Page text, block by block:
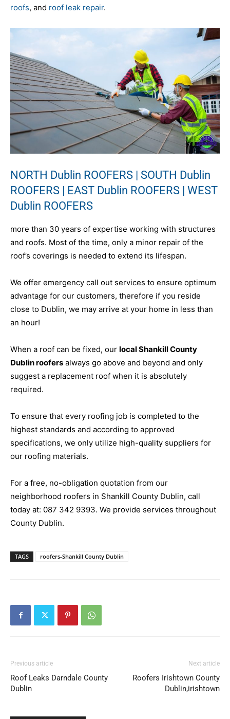
roofs, and roof leak repair.
NORTH Dublin ROOFERS | SOUTH Dublin
ROOFERS | EAST Dublin ROOFERS | WEST
Dublin ROOFERS
more than 30 years of expertise working with structures
and roofs. Most of the time, only a minor repair of the
roof’s coverings is needed to extend its lifespan.
We offer emergency call out services to ensure optimum
advantage for our customers, therefore if you reside
close to Dublin, we may arrive at your home in less than
an hour!
When a roof can be fixed, our local Shankill County
Dublin roofers always go above and beyond and only
suggest a replacement roof when it is absolutely
required.
To ensure that every roofing job is completed to the
highest standards and according to approved
specifications, we only utilize high-quality suppliers for
our roofing materials.
For a free, no-obligation quotation from our
neighborhood roofers in Shankill County Dublin, call
today at: 087 342 9393. We provide services throughout
County Dublin.
TAGS roofers-Shankill County Dublin
Previous article
Roof Leaks Darndale County
Dublin
Next article
Roofers Irishtown County
Dublin,irishtown